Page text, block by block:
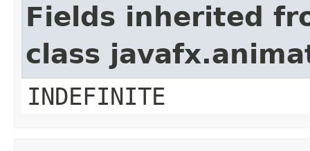
Fields inherited
class
INDEFINITE